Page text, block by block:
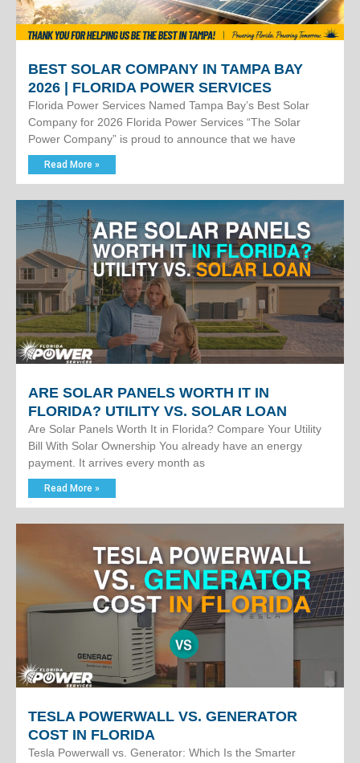
BEST SOLAR COMPANY IN TAMPA BAY
2026 | FLORIDA POWER SERVICES
Florida Power Services Named Tampa Bay’s Best Solar
Company for 2026 Florida Power Services “The Solar
Power Company” is proud to announce that we have
Read More »
ARE SOLAR PANELS WORTH IT IN
FLORIDA? UTILITY VS. SOLAR LOAN
Are Solar Panels Worth It in Florida? Compare Your Utility
Bill With Solar Ownership You already have an energy
payment. It arrives every month as
Read More »
TESLA POWERWALL VS. GENERATOR
COST IN FLORIDA
Tesla Powerwall vs. Generator: Which Is the Smarter